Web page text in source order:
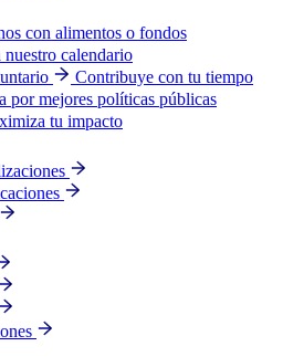
con alimentos o fondos
calendario
Contribuye con tu tiempo
por mejores políticas públicas
tu impacto